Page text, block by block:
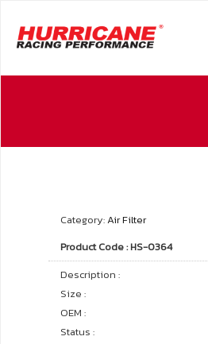
Category:Air Filter
Product Code : HS-0364
Description :
Size :
OEM :
Status :